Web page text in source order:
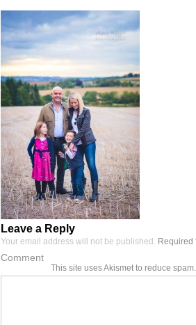
Leave a Reply
Your email address will not be published. Required
Comment
This site uses Akismet to reduce spam.